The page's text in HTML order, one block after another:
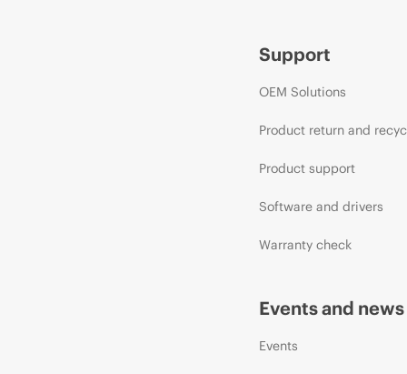
Support
OEM Solutions
Product return and
Product support
Software and drivers
Warranty check
Events and news
Events